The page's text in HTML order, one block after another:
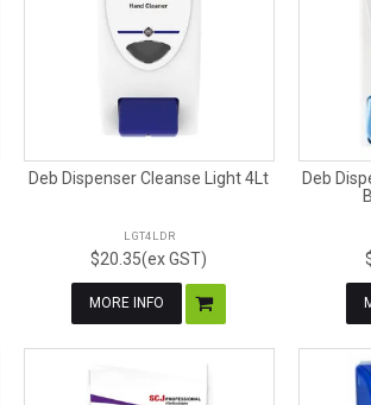
Deb Dispenser Cleanse Light 4Lt
LGT4LDR
$20.35(ex GST)
MORE INFO
Deb